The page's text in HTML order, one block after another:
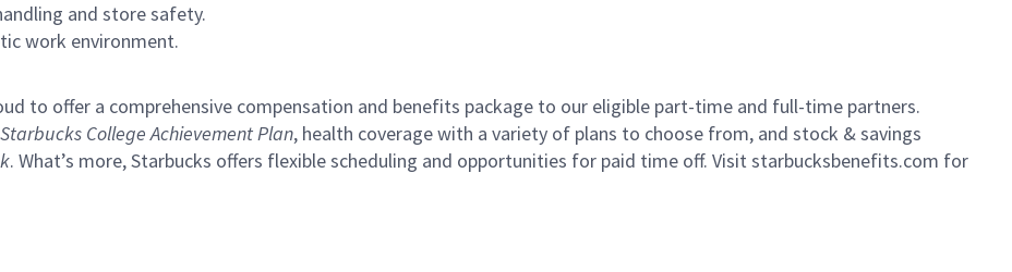
and store safety.
work environment.
to offer a comprehensive compensation and benefits package to our eligible part-time and full-time partners.
Starbucks College Achievement Plan, health coverage with a variety of plans to choose from, and stock & savings
. What’s more, Starbucks offers flexible scheduling and opportunities for paid time off. Visit starbucksbenefits.com for